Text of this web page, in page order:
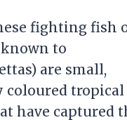
fighting fish
to
are small,
coloured tropical
have captured